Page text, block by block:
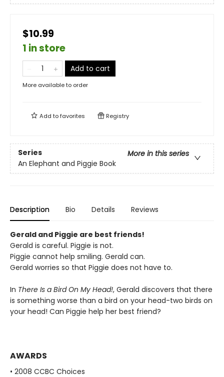
$10.99
1 in store
Add to cart
More available to order
Add tofavorites Registry
Series
More in this series
An Elephant and Piggie Book
Description Bio Details Reviews
Gerald and Piggie are best friends!
Gerald is careful. Piggie is not.
Piggie cannot help smiling. Gerald can.
Gerald worries so that Piggie does not have to.
In There Is a Bird On My Head!, Gerald discovers that there
is something worse than a bird on your head-two birds on
your head! Can Piggie help her best friend?
AWARDS
• 2008 CCBC Choices